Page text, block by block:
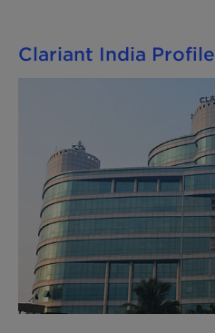
Clariant India Profile